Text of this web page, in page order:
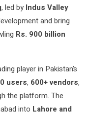
, led by Indus Valley
and bring
Rs. 900 billion
player in Pakistan’s
users, 600+ vendors,
the platform. The
into Lahore and